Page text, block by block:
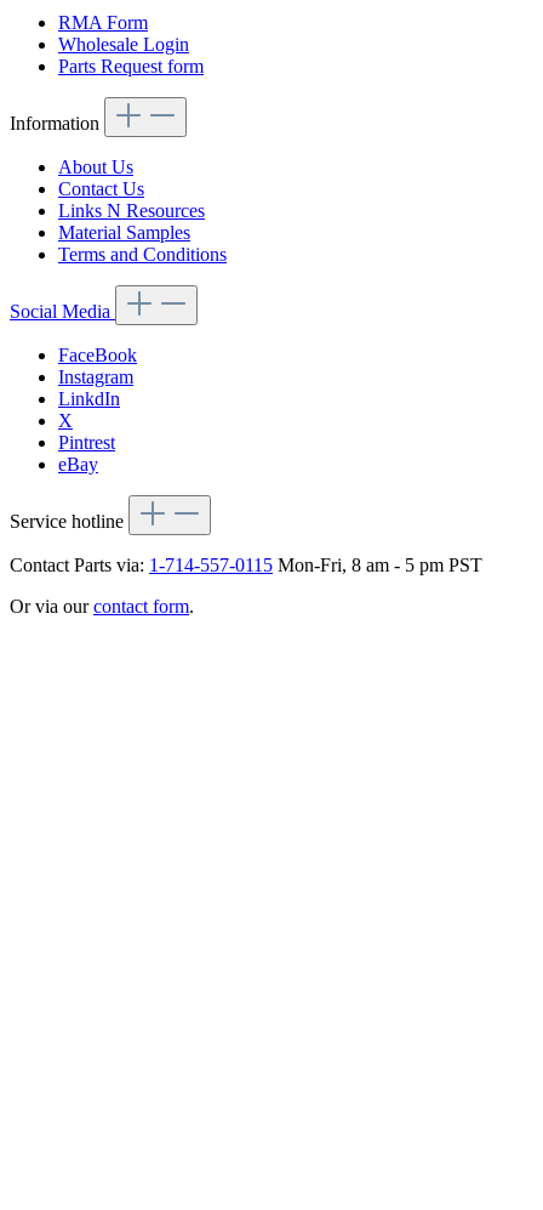
RMA Form
Wholesale Login
Parts Request form
Information
About Us
Contact Us
Links N Resources
Material Samples
Terms and Conditions
Social Media
FaceBook
Instagram
LinkdIn
X
Pintrest
eBay
Service hotline
Contact Parts via: 1-714-557-0115 Mon-Fri, 8 am - 5 pm PST
Or via ourcontact form.